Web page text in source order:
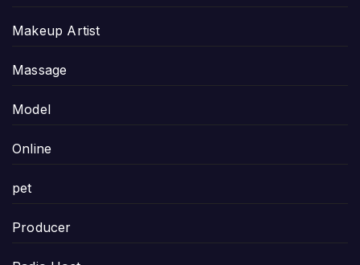
Makeup Artist
Massage
Model
Online
pet
Producer